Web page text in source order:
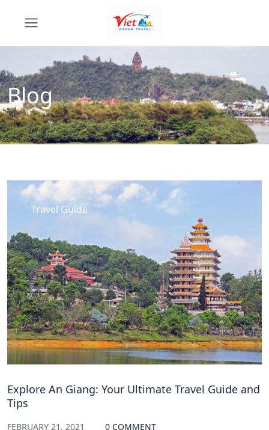
Blog
Travel Guide
Explore An Giang: Your Ultimate Travel Guide and
Tips
FEBRUARY 21, 2021 0 COMMENT